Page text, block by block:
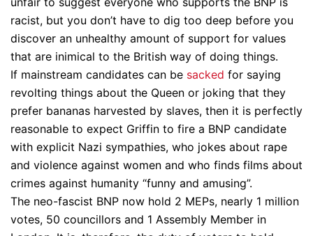
racist, but you don’t have to dig too deep before you
discover an unhealthy amount of support for values
that are inimical to the British way of doing things.
If mainstream candidates can be sacked for saying
revolting things about the Queen or joking that they
prefer bananas harvested by slaves, then it is perfectly
reasonable to expect Griffin to fire a BNP candidate
with explicit Nazi sympathies, who jokes about rape
and violence against women and who finds films about
crimes against humanity “funny and amusing”.
The neo-fascist BNP now hold 2 MEPs, nearly 1 million
votes, 50 councillors and 1 Assembly Member in